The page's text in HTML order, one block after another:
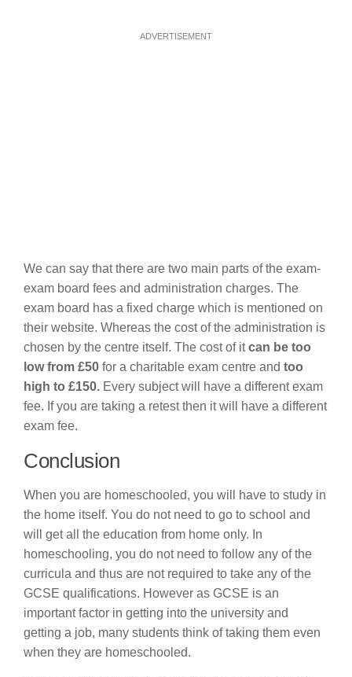
ADVERTISEMENT
We can say that there are two main parts of the exam-
exam board fees and administration charges. The
exam board has a fixed charge which is mentioned on
their website. Whereas the cost of the administration is
chosen by the centre itself. The cost of itcan be too
low from £50 for a charitable exam centre and too
high to £150. Every subject will have a different exam
fee. If you are taking a retest then it will have a different
exam fee.
Conclusion
When you are homeschooled, you will have to study in
the home itself. You do not need to go to school and
will get all the education from home only. In
homeschooling, you do not need to follow any of the
curricula and thus are not required to take any of the
GCSE qualifications. However as GCSE is an
important factor in getting into the university and
getting a job, many students think of taking them even
when they are homeschooled.